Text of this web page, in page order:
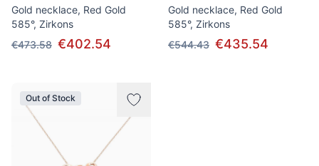
Gold necklace, Red Gold
585°, Zirkons
€473.58 €402.54
Gold necklace, Red Gold
585°, Zirkons
€544.43 €435.54
Out of Stock